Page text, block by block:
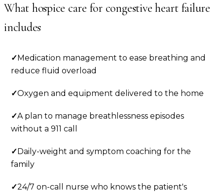
What hospice care for congestive heart failure
includes
✓Medication management to ease breathing and
reduce fluid overload
✓Oxygen and equipment delivered to the home
✓A plan to manage breathlessness episodes
without a 911 call
✓Daily-weight and symptom coaching for the
family
✓24/7 on-call nurse who knows the patient's